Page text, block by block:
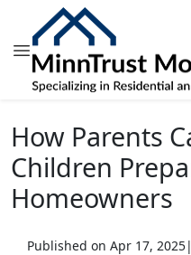
How Parents
Children
Homeowners
Published on Apr 17, 2025|